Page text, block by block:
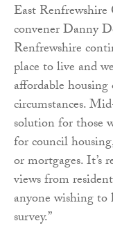
East
convener Danny
Renfrewshire
place to live and
affordable
circumstances.
solution for those
for council
or mortgages. It’s
views from
anyone wishing
survey.”